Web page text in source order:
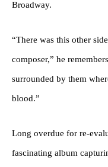
Broadway.
“There was this other
composer,” he
surrounded by them
blood.”
Long overdue for re-
fascinating album